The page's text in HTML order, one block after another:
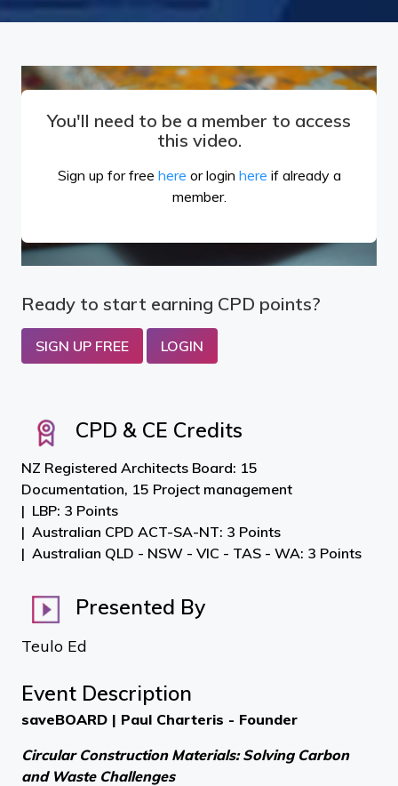
CPD & CE Credits
NZ Registered Architects Board: 15
Documentation, 15 Project management
LBP: 3 Points
Australian CPD ACT-SA-NT: 3 Points
Australian QLD - NSW - VIC - TAS - WA: 3 Points
Presented By
Teulo Ed
Event Description
saveBOARD | Paul Charteris - Founder
Circular Construction Materials: Solving Carbon
and Waste Challenges
You'll need to be a member to access
this video.
Sign up for free here or login here if already a
member.
Ready to start earning CPD points?
SIGN UP FREE LOGIN